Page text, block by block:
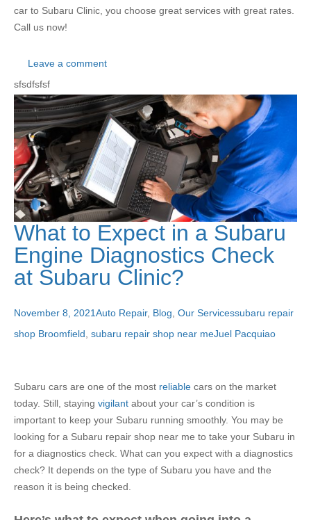
car to Subaru Clinic, you choose great services with great rates.
Call us now!
Leave a comment
sfsdfsfsf
What to Expect in a Subaru
Engine Diagnostics Check
at Subaru Clinic?
November 8, 2021Auto Repair, Blog, Our Servicessubaru repair
shop Broomfield, subaru repair shop near meJuel Pacquiao
Subaru cars are one of the most reliable cars on the market
today. Still, staying vigilant about your car’s condition is
important to keep your Subaru running smoothly. You may be
looking for a Subaru repair shop near me to take your Subaru in
for a diagnostics check. What can you expect with a diagnostics
check? It depends on the type of Subaru you have and the
reason it is being checked.